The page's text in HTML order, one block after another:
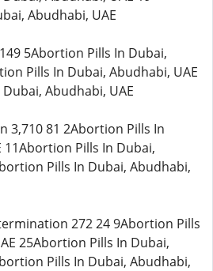
Abudhabi, UAE
5Abortion Pills In Dubai,
Pills In Dubai, Abudhabi, UAE
Abudhabi, UAE
3,710 81 2Abortion Pills In
11Abortion Pills In Dubai,
Pills In Dubai, Abudhabi,
272 24 9Abortion Pills
25Abortion Pills In Dubai,
Pills In Dubai, Abudhabi,